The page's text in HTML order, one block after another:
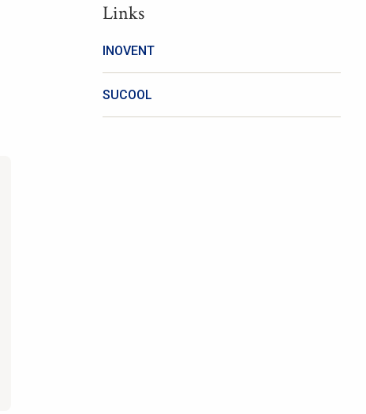
Links
INOVENT
SUCOOL